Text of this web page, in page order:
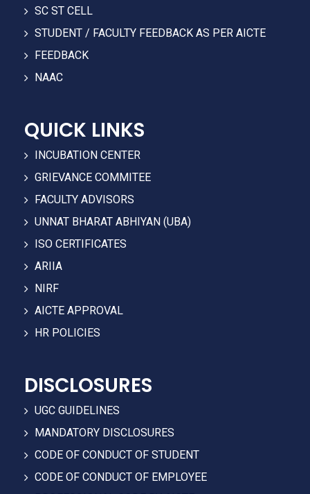
SC ST CELL
STUDENT / FACULTY FEEDBACK AS PER AICTE
FEEDBACK
NAAC
QUICK LINKS
INCUBATION CENTER
GRIEVANCE COMMITEE
FACULTY ADVISORS
UNNAT BHARAT ABHIYAN (UBA)
ISO CERTIFICATES
ARIIA
NIRF
AICTE APPROVAL
HR POLICIES
DISCLOSURES
UGC GUIDELINES
MANDATORY DISCLOSURES
CODE OF CONDUCT OF STUDENT
CODE OF CONDUCT OF EMPLOYEE